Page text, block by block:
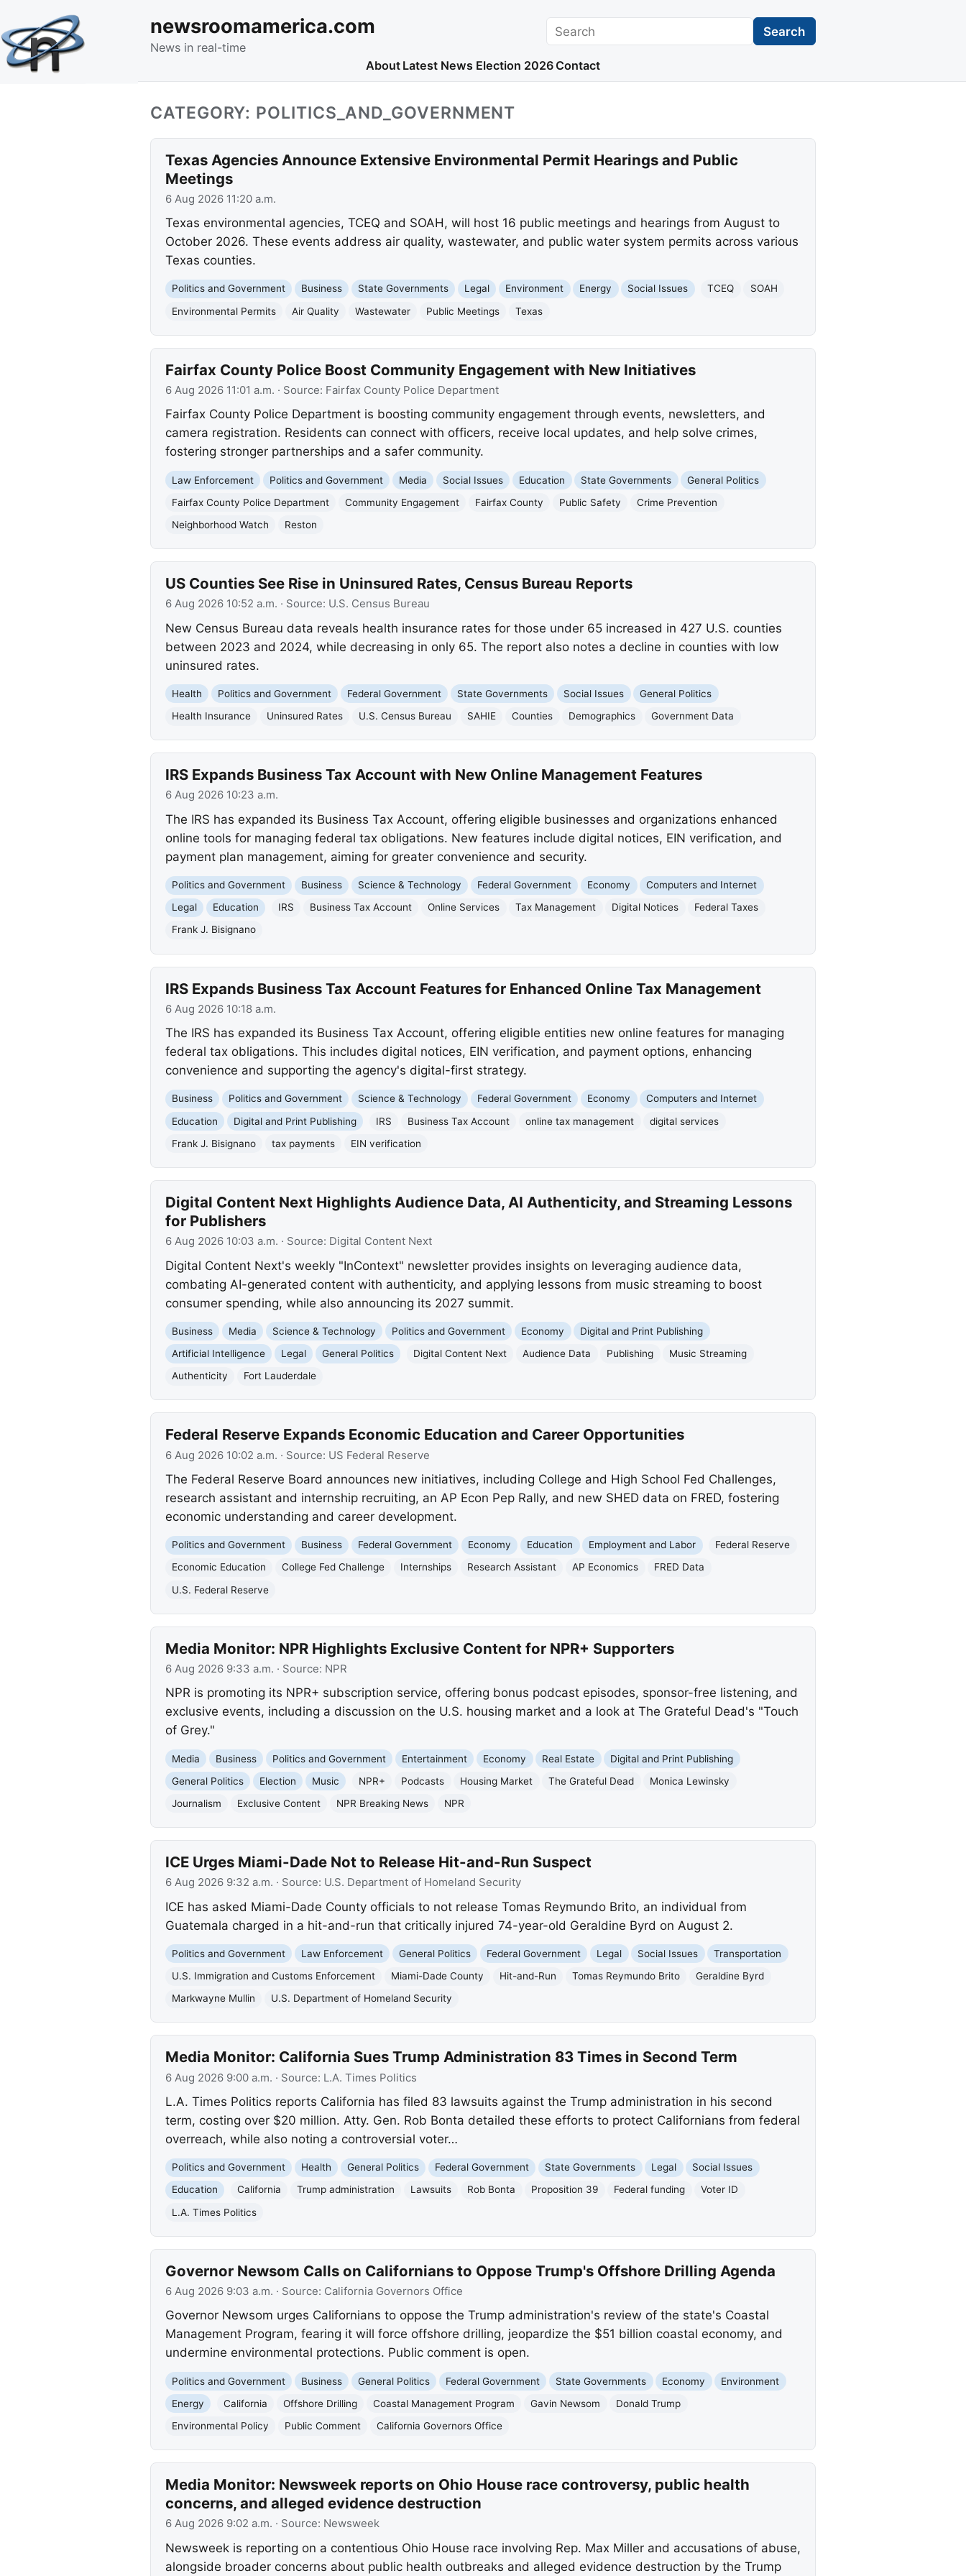
newsroomamerica.com
News in real-time
Search Search
About Latest News Election 2026 Contact
CATEGORY: POLITICS_AND_GOVERNMENT
Texas Agencies Announce Extensive Environmental Permit Hearings and Public
Meetings
6 Aug 2026 11:20 a.m.
Texas environmental agencies, TCEQ and SOAH, will host 16 public meetings and hearings from August to
October 2026. These events address air quality, wastewater, and public water system permits across various
Texas counties.
Politics and Government Business State Governments Legal Environment Energy Social Issues TCEQ
SOAH
Environmental Permits
Air Quality Wastewater Public Meetings Texas
Fairfax County Police Boost Community Engagement with New Initiatives
6 Aug 2026 11:01 a.m. · Source: Fairfax County Police Department
Fairfax County Police Department is boosting community engagement through events, newsletters, and
camera registration. Residents can connect with officers, receive local updates, and help solve crimes,
fostering stronger partnerships and a safer community.
Law Enforcement Politics and Government Media Social Issues Education State Governments
General Politics
Fairfax County Police Department
Community Engagement Fairfax County Public Safety
Crime Prevention
Neighborhood Watch
Reston
US Counties See Rise in Uninsured Rates, Census Bureau Reports
6 Aug 2026 10:52 a.m. · Source: U.S. Census Bureau
New Census Bureau data reveals health insurance rates for those under 65 increased in 427 U.S. counties
between 2023 and 2024, while decreasing in only 65. The report also notes a decline in counties with low
uninsured rates.
Health Politics and Government Federal Government State Governments Social Issues
General Politics
Health Insurance
Uninsured Rates U.S. Census Bureau SAHIE Counties Demographics Government Data
IRS Expands Business Tax Account with New Online Management Features
6 Aug 2026 10:23 a.m.
The IRS has expanded its Business Tax Account, offering eligible businesses and organizations enhanced
online tools for managing federal tax obligations. New features include digital notices, EIN verification, and
payment plan management, aiming for greater convenience and security.
Politics and Government Business Science & Technology Federal Government Economy
Computers and Internet
Legal
Education IRS Business Tax Account Online Services Tax Management Digital Notices
Federal Taxes
Frank J. Bisignano
IRS Expands Business Tax Account Features for Enhanced Online Tax Management
6 Aug 2026 10:18 a.m.
The IRS has expanded its Business Tax Account, offering eligible entities new online features for managing
federal tax obligations. This includes digital notices, EIN verification, and payment options, enhancing
convenience and supporting the agency's digital-first strategy.
Business Politics and Government Science & Technology Federal Government Economy
Computers and Internet
Education
Digital and Print Publishing IRS Business Tax Account online tax management
digital services
Frank J. Bisignano
tax payments EIN verification
Digital Content Next Highlights Audience Data, AI Authenticity, and Streaming Lessons
for Publishers
6 Aug 2026 10:03 a.m. · Source: Digital Content Next
Digital Content Next's weekly "InContext" newsletter provides insights on leveraging audience data,
combating AI-generated content with authenticity, and applying lessons from music streaming to boost
consumer spending, while also announcing its 2027 summit.
Business Media Science & Technology Politics and Government Economy
Digital and Print Publishing
Artificial Intelligence
Legal General Politics Digital Content Next Audience Data Publishing
Music Streaming
Authenticity
Fort Lauderdale
Federal Reserve Expands Economic Education and Career Opportunities
6 Aug 2026 10:02 a.m. · Source: US Federal Reserve
The Federal Reserve Board announces new initiatives, including College and High School Fed Challenges,
research assistant and internship recruiting, an AP Econ Pep Rally, and new SHED data on FRED, fostering
economic understanding and career development.
Politics and Government Business Federal Government Economy Education Employment and Labor
Federal Reserve
Economic Education
College Fed Challenge Internships Research Assistant AP Economics
FRED Data
U.S. Federal Reserve
Media Monitor: NPR Highlights Exclusive Content for NPR+ Supporters
6 Aug 2026 9:33 a.m. · Source: NPR
NPR is promoting its NPR+ subscription service, offering bonus podcast episodes, sponsor-free listening, and
exclusive events, including a discussion on the U.S. housing market and a look at The Grateful Dead's "Touch
of Grey."
Media Business Politics and Government Entertainment Economy Real Estate
Digital and Print Publishing
General Politics
Election Music NPR+ Podcasts Housing Market The Grateful Dead
Monica Lewinsky
Journalism
Exclusive Content NPR Breaking News NPR
ICE Urges Miami-Dade Not to Release Hit-and-Run Suspect
6 Aug 2026 9:32 a.m. · Source: U.S. Department of Homeland Security
ICE has asked Miami-Dade County officials to not release Tomas Reymundo Brito, an individual from
Guatemala charged in a hit-and-run that critically injured 74-year-old Geraldine Byrd on August 2.
Politics and Government Law Enforcement General Politics Federal Government Legal Social Issues
Transportation
U.S. Immigration and Customs Enforcement
Miami-Dade County Hit-and-Run Tomas Reymundo Brito
Geraldine Byrd
Markwayne Mullin
U.S. Department of Homeland Security
Media Monitor: California Sues Trump Administration 83 Times in Second Term
6 Aug 2026 9:00 a.m. · Source: L.A. Times Politics
L.A. Times Politics reports California has filed 83 lawsuits against the Trump administration in his second
term, costing over $20 million. Atty. Gen. Rob Bonta detailed these efforts to protect Californians from federal
overreach, while also noting a controversial voter…
Politics and Government Health General Politics Federal Government State Governments Legal
Social Issues
Education
California Trump administration Lawsuits Rob Bonta Proposition 39 Federal funding
Voter ID
L.A. Times Politics
Governor Newsom Calls on Californians to Oppose Trump's Offshore Drilling Agenda
6 Aug 2026 9:03 a.m. · Source: California Governors Office
Governor Newsom urges Californians to oppose the Trump administration's review of the state's Coastal
Management Program, fearing it will force offshore drilling, jeopardize the $51 billion coastal economy, and
undermine environmental protections. Public comment is open.
Politics and Government Business General Politics Federal Government State Governments Economy
Environment
Energy
California Offshore Drilling Coastal Management Program Gavin Newsom
Donald Trump
Environmental Policy
Public Comment California Governors Office
Media Monitor: Newsweek reports on Ohio House race controversy, public health
concerns, and alleged evidence destruction
6 Aug 2026 9:02 a.m. · Source: Newsweek
Newsweek is reporting on a contentious Ohio House race involving Rep. Max Miller and accusations of abuse,
alongside broader concerns about public health outbreaks and alleged evidence destruction by the Trump